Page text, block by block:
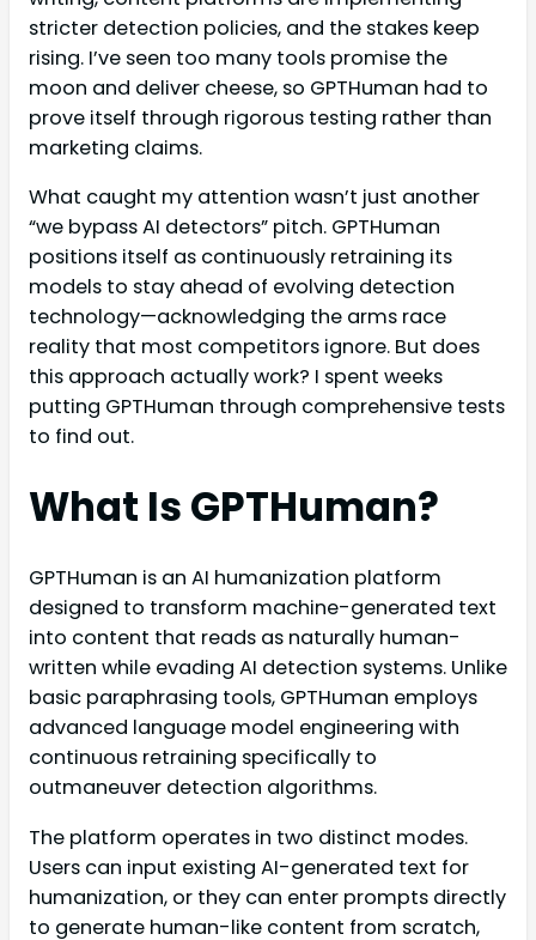
stricter detection policies, and the stakes keep
rising. I’ve seen too many tools promise the
moon and deliver cheese, so GPTHuman had to
prove itself through rigorous testing rather than
marketing claims.
What caught my attention wasn’t just another
“we bypass AI detectors” pitch. GPTHuman
positions itself as continuously retraining its
models to stay ahead of evolving detection
technology—acknowledging the arms race
reality that most competitors ignore. But does
this approach actually work? I spent weeks
putting GPTHuman through comprehensive tests
to find out.
What Is GPTHuman?
GPTHuman is an AI humanization platform
designed to transform machine-generated text
into content that reads as naturally human-
written while evading AI detection systems. Unlike
basic paraphrasing tools, GPTHuman employs
advanced language model engineering with
continuous retraining specifically to
outmaneuver detection algorithms.
The platform operates in two distinct modes.
Users can input existing AI-generated text for
humanization, or they can enter prompts directly
to generate human-like content from scratch,